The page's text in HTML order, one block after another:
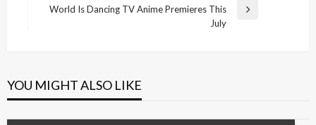
Next
World Is Dancing TV Anime Premieres This
July
YOU MIGHT ALSO LIKE